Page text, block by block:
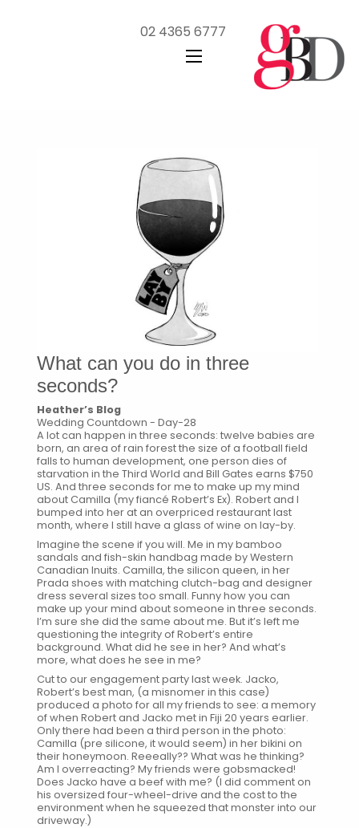
02 4365 6777
What can you do in three
seconds?
Heather’s Blog
Wedding Countdown - Day-28
A lot can happen in three seconds: twelve babies are
born, an area of rain forest the size of a football field
falls to human development, one person dies of
starvation in the Third World and Bill Gates earns $750
US. And three seconds for me to make up my mind
about Camilla (my fiancé Robert’s Ex). Robert and I
bumped into her at an overpriced restaurant last
month, where I still have a glass of wine on lay-by.
Imagine the scene if you will. Me in my bamboo
sandals and fish-skin handbag made by Western
Canadian Inuits. Camilla, the silicon queen, in her
Prada shoes with matching clutch-bag and designer
dress several sizes too small. Funny how you can
make up your mind about someone in three seconds.
I’m sure she did the same about me. But it’s left me
questioning the integrity of Robert’s entire
background. What did he see in her? And what’s
more, what does he see in me?
Cut to our engagement party last week. Jacko,
Robert’s best man, (a misnomer in this case)
produced a photo for all my friends to see: a memory
of when Robert and Jacko met in Fiji 20 years earlier.
Only there had been a third person in the photo:
Camilla (pre silicone, it would seem) in her bikini on
their honeymoon. Reeeally?? What was he thinking?
Am I overreacting? My friends were gobsmacked!
Does Jacko have a beef with me? (I did comment on
his oversized four-wheel-drive and the cost to the
environment when he squeezed that monster into our
driveway.)